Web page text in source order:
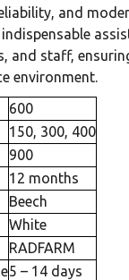
and
and staff,
environment.
600
150, 300, 400
900
12 months
Beech
White
RADFARM
5 – 14 days